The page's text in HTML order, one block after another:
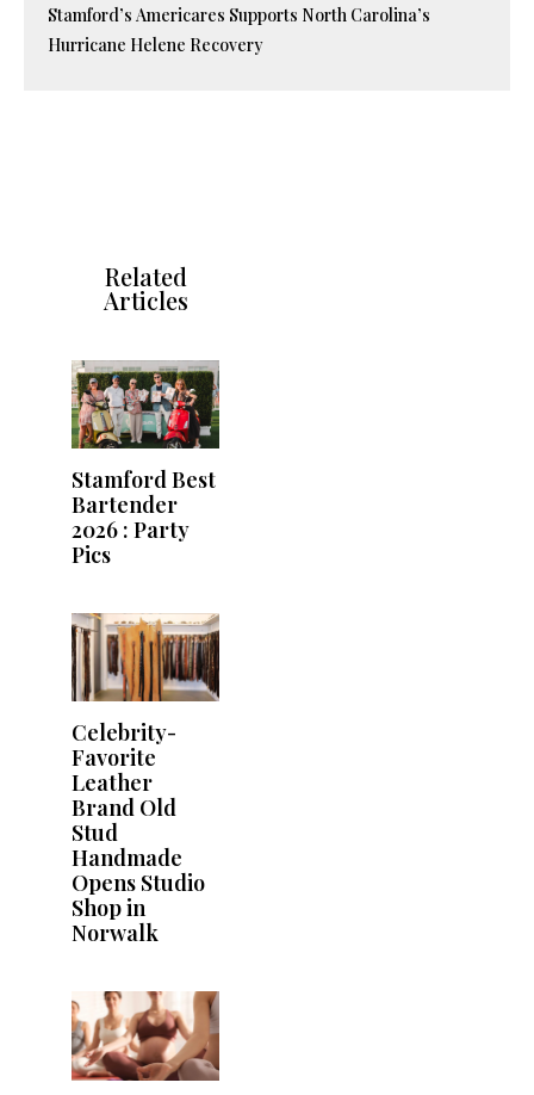
Stamford’s Americares Supports North Carolina’s
Hurricane Helene Recovery
Related
Articles
Stamford Best
Bartender
2026 : Party
Pics
Celebrity-
Favorite
Leather
Brand Old
Stud
Handmade
Opens Studio
Shop in
Norwalk